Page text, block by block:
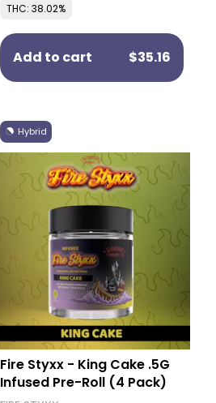
THC: 38.02%
Add to cart $35.16
Hybrid
Fire Styxx - King Cake .5G
Infused Pre-Roll (4 Pack)